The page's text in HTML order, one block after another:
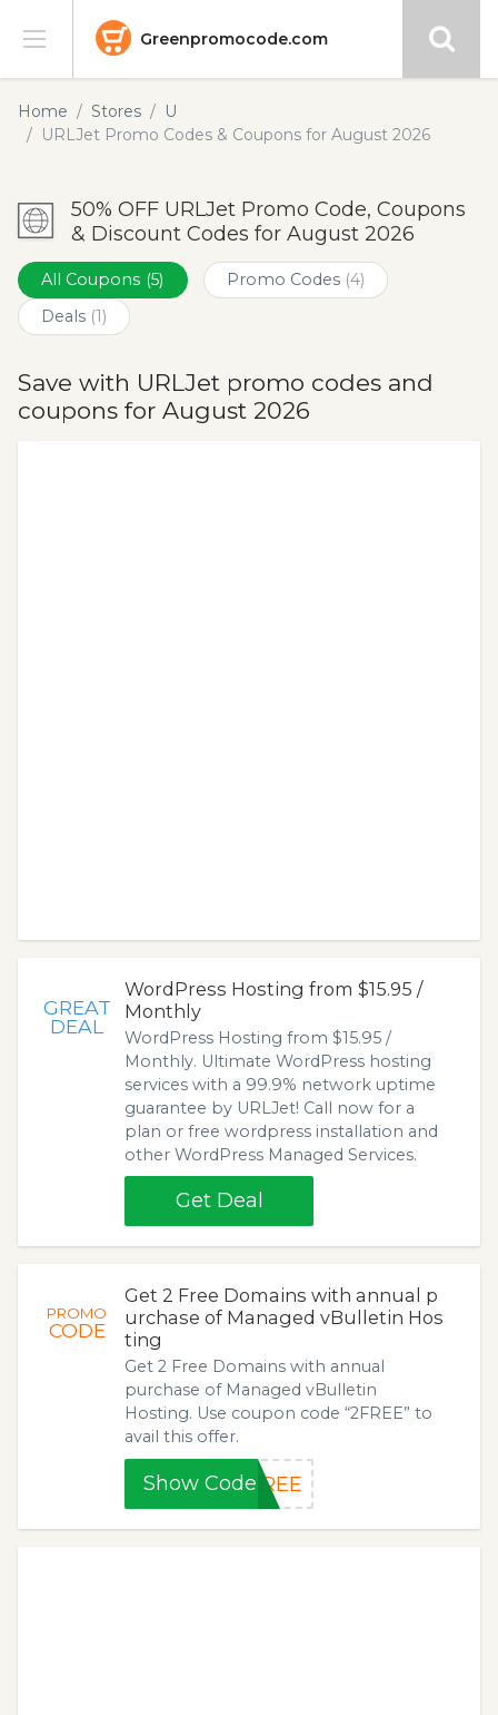
Greenpromocode.com
Stores
Blog
Submit
Home Stores
U
URLJet Promo Codes & Coupons for August 2026
50% OFF URLJet Promo Code, Coupons
& Discount Codes for August 2026
All Coupons (5) Promo Codes (4)
Deals (1)
Save with URLJet promo codes and
coupons for August 2026
GREAT
DEAL
WordPress Hosting from $15.95 /
Monthly
WordPress Hosting from $15.95 /
Monthly. Ultimate WordPress hosting
services with a 99.9% network uptime
guarantee by URLJet! Call now for a
plan or free wordpress installation and
other WordPress Managed Services.
Get Deal
PROMO
CODE
Get 2 Free Domains with annual p
urchase of Managed vBulletin Hos
ting
Get 2 Free Domains with annual
purchase of Managed vBulletin
Hosting. Use coupon code “2FREE” to
avail this offer.
Show CodeFREE